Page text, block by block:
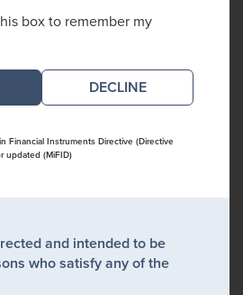
box to remember my
DECLINE
Financial Instruments Directive (Directive
updated (MiFID)
and intended to be
who satisfy any of the